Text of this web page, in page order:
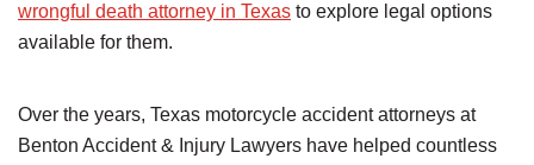
wrongful death attorney in Texas to explore legal options
available for them.
Over the years, Texas motorcycle accident attorneys at
Benton Accident & Injury Lawyers have helped countless